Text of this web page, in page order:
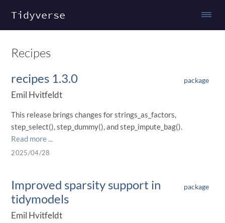
Tidyverse
Recipes
recipes 1.3.0 package
Emil Hvitfeldt
This release brings changes for strings_as_factors,
step_select(), step_dummy(), and step_impute_bag().
Read more ...
2025/04/28
Improved sparsity support in
tidymodels
package
Emil Hvitfeldt